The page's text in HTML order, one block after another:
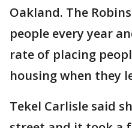
Oakland. The
people every year
rate of placing
housing when they
Tekel Carlisle said